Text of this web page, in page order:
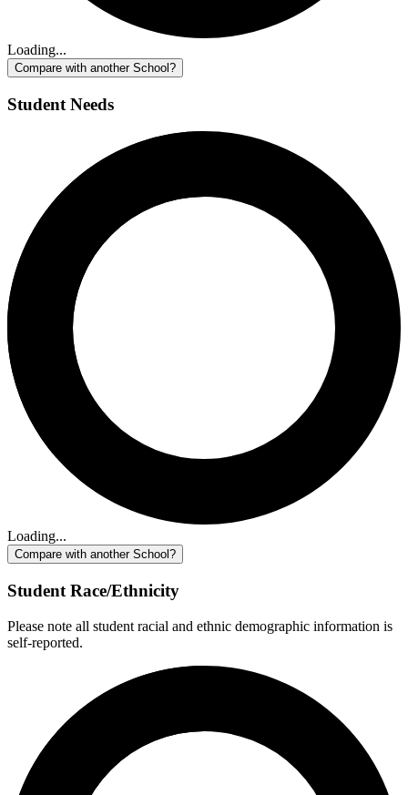
Loading...
Compare with another School?
Student Needs
Loading...
Compare with another School?
Student Race/Ethnicity
Please note all student racial and ethnic demographic information is
self-reported.